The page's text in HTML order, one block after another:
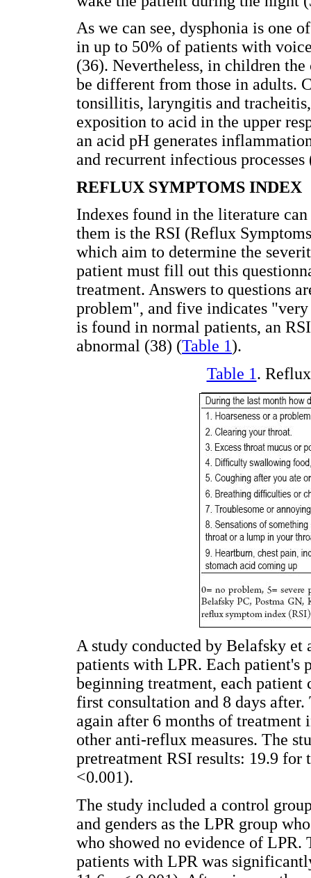
As we can see, dysphonia is one
in up to 50% of patients with
(36). Nevertheless, in children
be different from those in adults.
tonsillitis, laryngitis and
exposition to acid in the upper
an acid pH generates
and recurrent infectious processes
REFLUX SYMPTOMS INDEX
Indexes found in the literature
them is the RSI (Reflux
which aim to determine the
patient must fill out this
treatment. Answers to questions
problem", and five indicates
is found in normal patients, an
abnormal (38) (Table 1).
Table 1.
A study conducted by Belafsky et
patients with LPR. Each patient's
beginning treatment, each
first consultation and 8 days
again after 6 months of treatment
other anti-reflux measures. The
pretreatment RSI results: 19.9 for
<0.001).
The study included a control
and genders as the LPR group
who showed no evidence of LPR.
patients with LPR was